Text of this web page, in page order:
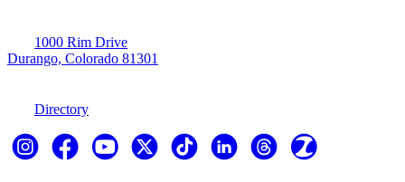
1000 Rim Drive
Durango, Colorado 81301
Directory